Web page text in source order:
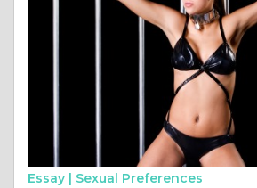
Essay | Sexual Preferences